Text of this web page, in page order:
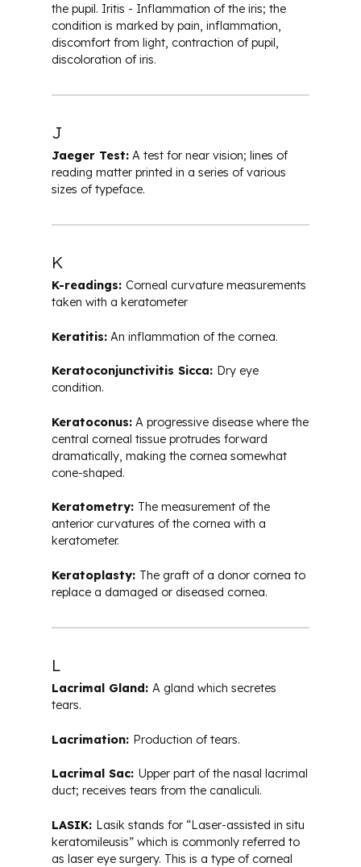
the pupil. Iritis - Inflammation of the iris; the
condition is marked by pain, inflammation,
discomfort from light, contraction of pupil,
discoloration of iris.
J
Jaeger Test: A test for near vision; lines of
reading matter printed in a series of various
sizes of typeface.
K
K-readings: Corneal curvature measurements
taken with a keratometer
Keratitis: An inflammation of the cornea.
Keratoconjunctivitis Sicca: Dry eye
condition.
Keratoconus: A progressive disease where the
central corneal tissue protrudes forward
dramatically, making the cornea somewhat
cone-shaped.
Keratometry: The measurement of the
anterior curvatures of the cornea with a
keratometer.
Keratoplasty: The graft of a donor cornea to
replace a damaged or diseased cornea.
L
Lacrimal Gland: A gland which secretes
tears.
Lacrimation: Production of tears.
Lacrimal Sac: Upper part of the nasal lacrimal
duct; receives tears from the canaliculi.
LASIK: Lasik stands for “Laser-assisted in situ
keratomileusis” which is commonly referred to
as laser eye surgery. This is a type of corneal